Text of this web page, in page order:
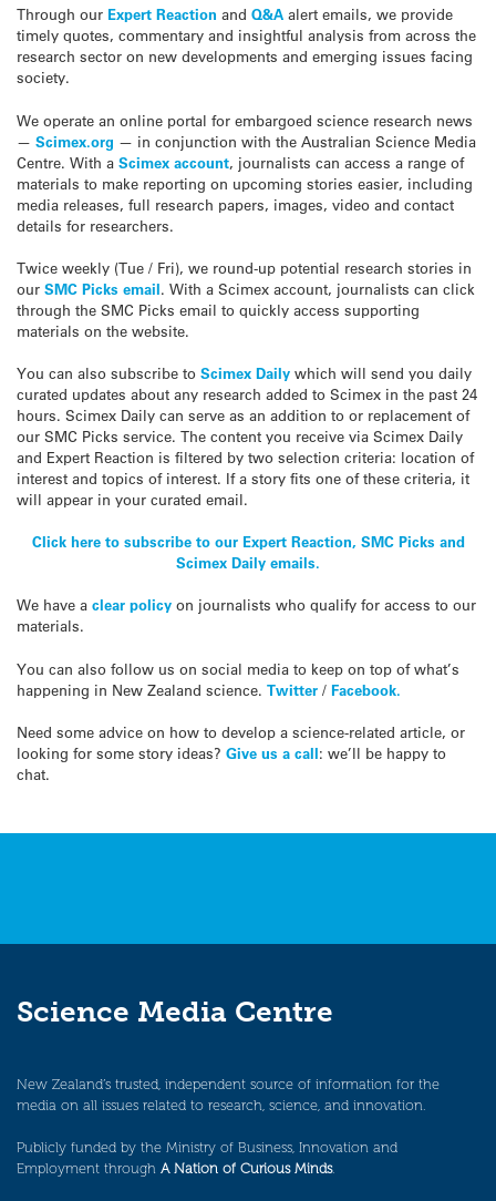
Through our Expert Reaction and Q&A alert emails, we provide
timely quotes, commentary and insightful analysis from across the
research sector on new developments and emerging issues facing
society.
We operate an online portal for embargoed science research news
— Scimex.org — in conjunction with the Australian Science Media
Centre. With a Scimex account, journalists can access a range of
materials to make reporting on upcoming stories easier, including
media releases, full research papers, images, video and contact
details for researchers.
Twice weekly (Tue / Fri), we round-up potential research stories in
our SMC Picks email. With a Scimex account, journalists can click
through the SMC Picks email to quickly access supporting
materials on the website.
You can also subscribe to Scimex Daily which will send you daily
curated updates about any research added to Scimex in the past 24
hours. Scimex Daily can serve as an addition to or replacement of
our SMC Picks service. The content you receive via Scimex Daily
and Expert Reaction is filtered by two selection criteria: location of
interest and topics of interest. If a story fits one of these criteria, it
will appear in your curated email.
Click here to subscribe to our Expert Reaction, SMC Picks and
Scimex Daily emails.
We have a clear policy on journalists who qualify for access to our
materials.
You can also follow us on social media to keep on top of what’s
happening in New Zealand science. Twitter / Facebook.
Need some advice on how to develop a science-related article, or
looking for some story ideas? Give us a call: we’ll be happy to
chat.
Science Media Centre
New Zealand’s trusted, independent source of information for the
media on all issues related to research, science, and innovation.
Publicly funded by the Ministry of Business, Innovation and
Employment through A Nation of Curious Minds.